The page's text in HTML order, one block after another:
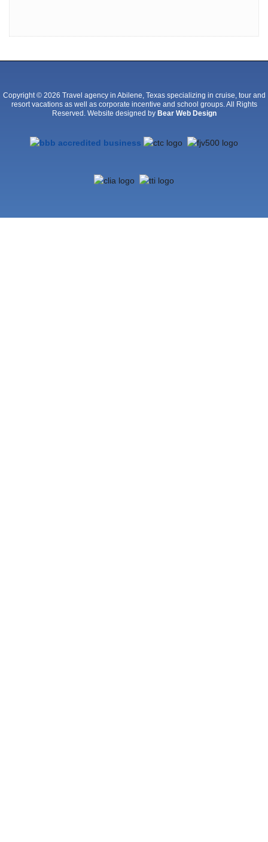
Copyright © 2026 Travel agency in Abilene, Texas specializing in cruise, tour and
resort vacations as well as corporate incentive and school groups. All Rights
Reserved. Website designed by Bear Web Design